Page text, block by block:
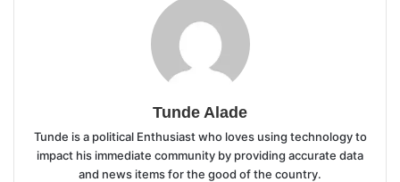
Tunde Alade
Tunde is a political Enthusiast who loves using technology to
impact his immediate community by providing accurate data
and news items for the good of the country.